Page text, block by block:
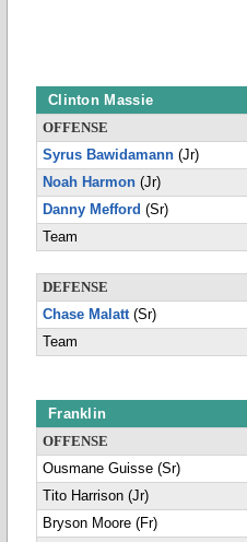
Clinton Massie
OFFENSE
Syrus Bawidamann (Jr)
Noah Harmon (Jr)
Danny Mefford (Sr)
Team
DEFENSE
Chase Malatt(Sr)
Team
Franklin
OFFENSE
Ousmane Guisse (Sr)
Tito Harrison (Jr)
Bryson Moore (Fr)